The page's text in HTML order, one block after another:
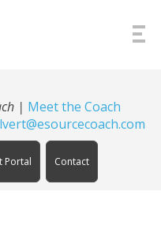
| Meet the Coach
Portal Contact